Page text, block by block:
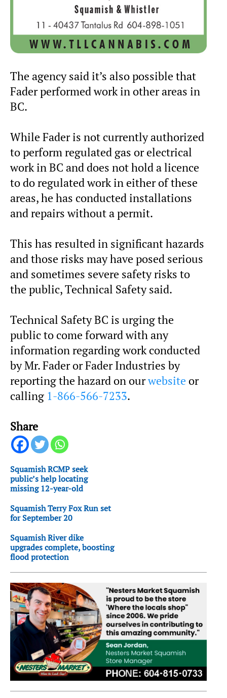
The agency said it’s also possible that
Fader performed work in other areas in
BC.
While Fader is not currently authorized
to perform regulated gas or electrical
work in BC and does not hold a licence
to do regulated work in either of these
areas, he has conducted installations
and repairs without a permit.
This has resulted in significant hazards
and those risks may have posed serious
and sometimes severe safety risks to
the public, Technical Safety said.
Technical Safety BC is urging the
public to come forward with any
information regarding work conducted
by Mr. Fader or Fader Industries by
reporting the hazard on ourwebsite or
calling 1-866-566-7233.
Share
Squamish RCMP seek
public’s help locating
missing 12-year-old
Squamish Terry Fox Run set
for September 20
Squamish River dike
upgrades complete, boosting
flood protection